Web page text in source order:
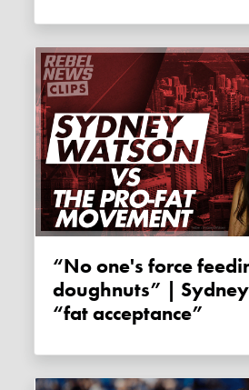
“No one's force feeding you
doughnuts” |
“fat acceptance”